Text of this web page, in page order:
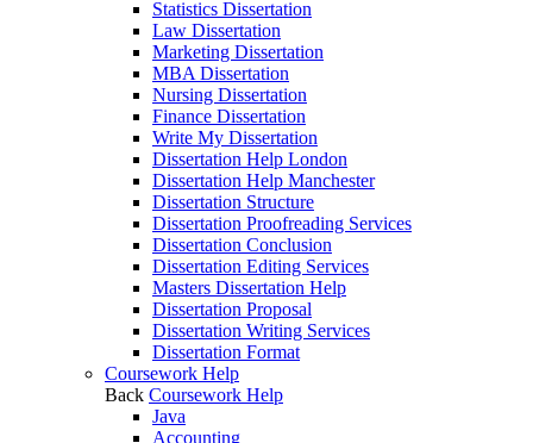
Statistics Dissertation
Law Dissertation
Marketing Dissertation
MBA Dissertation
Nursing Dissertation
Finance Dissertation
Write My Dissertation
Dissertation Help London
Dissertation Help Manchester
Dissertation Structure
Dissertation Proofreading Services
Dissertation Conclusion
Dissertation Editing Services
Masters Dissertation Help
Dissertation Proposal
Dissertation Writing Services
Dissertation Format
Coursework Help
Back Coursework Help
Java
Accounting